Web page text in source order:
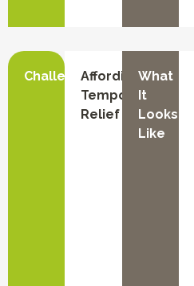
ChallengeAffording
Temporary
Relief
What
It
Looks
Like